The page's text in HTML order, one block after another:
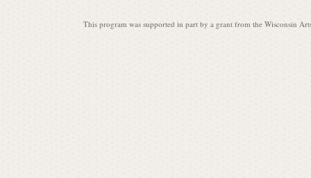
This program was supported in part by a grant from the Wisconsin